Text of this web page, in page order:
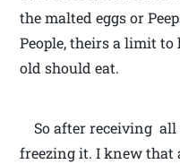
the malted eggs or
People, theirs a limit
old should eat.
So after receiving all
freezing it. I knew that